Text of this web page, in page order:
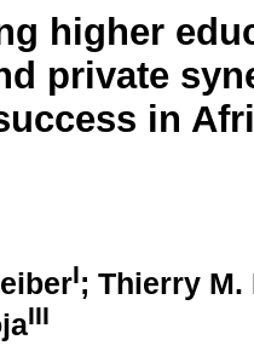
higher
private
in
I; Thierry M.
III